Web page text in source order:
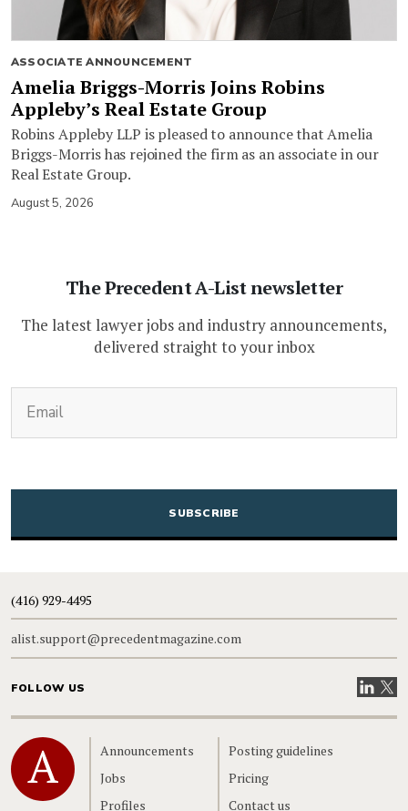
ASSOCIATE ANNOUNCEMENT
Amelia Briggs-Morris Joins Robins
Appleby’s Real Estate Group
Robins Appleby LLP is pleased to announce that Amelia
Briggs-Morris has rejoined the firm as an associate in our
Real Estate Group.
August 5, 2026
The Precedent A-List newsletter
The latest lawyer jobs and industry announcements,
delivered straight to your inbox
CAPTCHA
(416) 929-4495
alist.support@precedentmagazine.com
FOLLOW US VisitVisit
Home
Announcements
Jobs
Profiles
Posting guidelines
Pricing
Contact us